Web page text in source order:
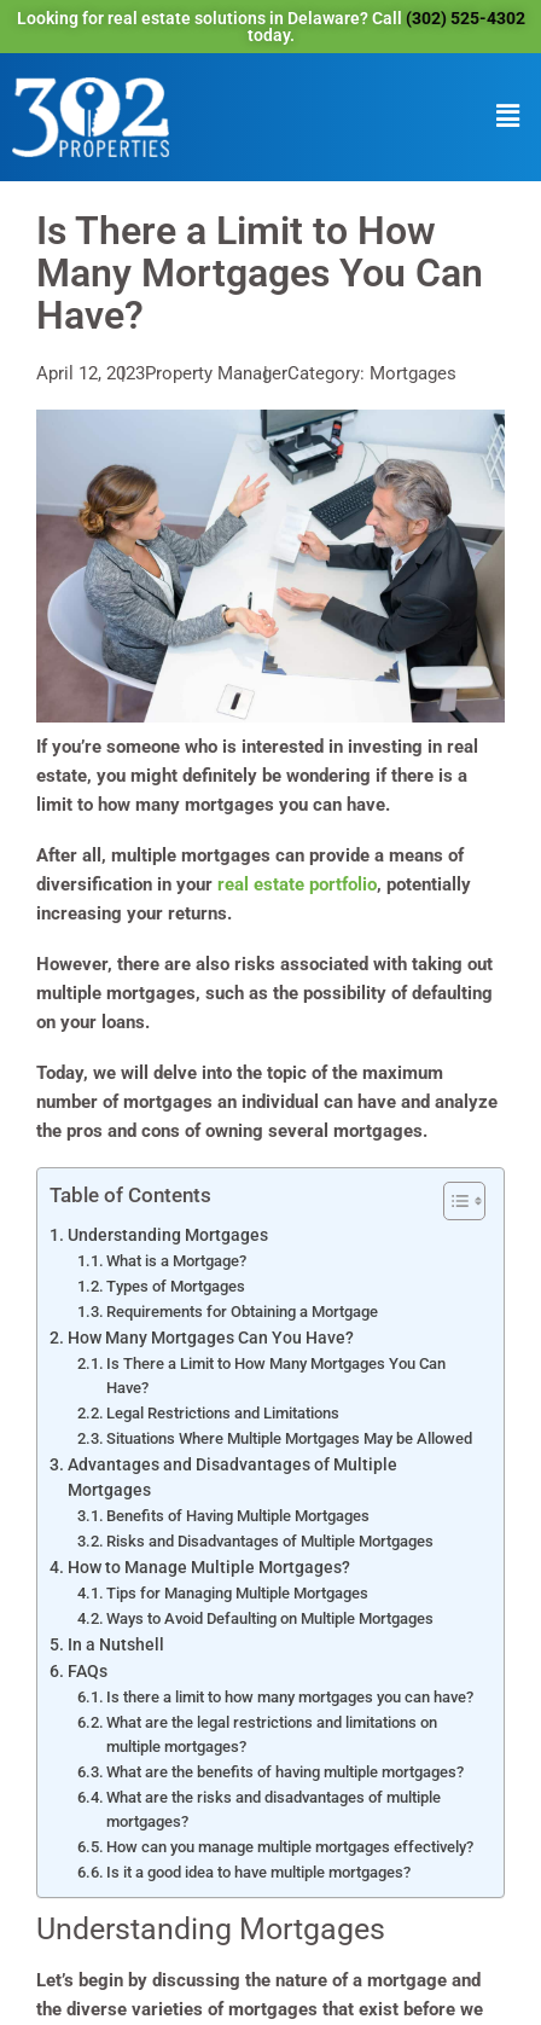
Looking for real estate solutions in Delaware? Call (302) 525-4302
today.
Is There a Limit to How
Many Mortgages You Can
Have?
April 12, 2023Property ManagerCategory: Mortgages
If you’re someone who is interested in investing in real
estate, you might definitely be wondering if there is a
limit to how many mortgages you can have.
After all, multiple mortgages can provide a means of
diversification in your real estate portfolio, potentially
increasing your returns.
However, there are also risks associated with taking out
multiple mortgages, such as the possibility of defaulting
on your loans.
Today, we will delve into the topic of the maximum
number of mortgages an individual can have and analyze
the pros and cons of owning several mortgages.
Table of Contents
Understanding Mortgages
What is a Mortgage?
Types of Mortgages
Requirements for Obtaining a Mortgage
How Many Mortgages Can You Have?
Is There a Limit to How Many Mortgages You Can
Have?
Legal Restrictions and Limitations
Situations Where Multiple Mortgages May be Allowed
Advantages and Disadvantages of Multiple
Mortgages
Benefits of Having Multiple Mortgages
Risks and Disadvantages of Multiple Mortgages
How to Manage Multiple Mortgages?
Tips for Managing Multiple Mortgages
Ways to Avoid Defaulting on Multiple Mortgages
In a Nutshell
FAQs
Is there a limit to how many mortgages you can have?
What are the legal restrictions and limitations on
multiple mortgages?
What are the benefits of having multiple mortgages?
What are the risks and disadvantages of multiple
mortgages?
How can you manage multiple mortgages effectively?
Is it a good idea to have multiple mortgages?
Understanding Mortgages
Let’s begin by discussing the nature of a mortgage and
the diverse varieties of mortgages that exist before we